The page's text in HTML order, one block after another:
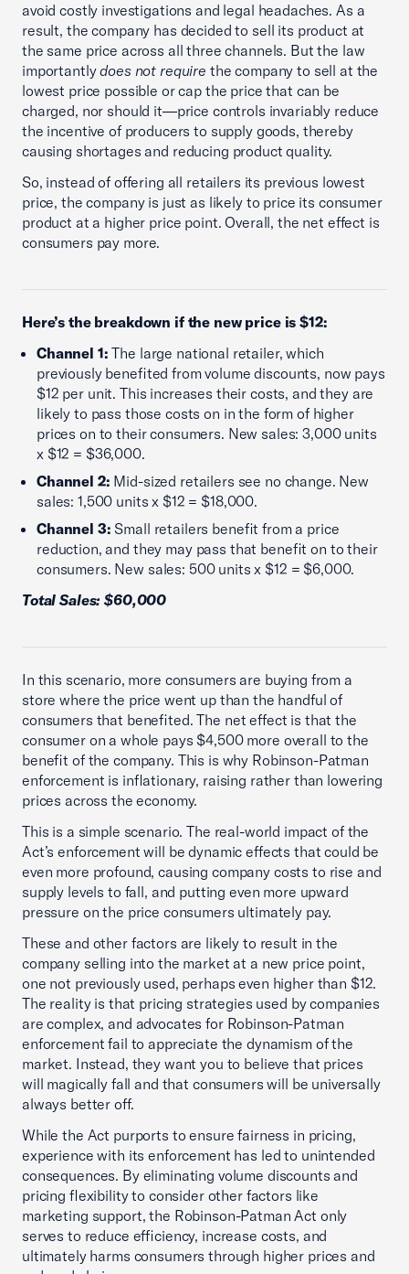
avoid costly investigations and legal headaches. As a
result, the company has decided to sell its product at
the same price across all three channels. But the law
importantlydoes not require the company to sell at the
lowest price possible or cap the price that can be
charged, nor should it—price controls invariably reduce
the incentive of producers to supply goods, thereby
causing shortages and reducing product quality.
So, instead of offering all retailers its previous lowest
price, the company is just as likely to price its consumer
product at a higher price point. Overall, the net effect is
consumers pay more.
Here’s the breakdown if the new price is $12:
Channel 1:The large national retailer, which
previously benefited from volume discounts, now pays
$12 per unit. This increases their costs, and they are
likely to pass those costs on in the form of higher
prices on to their consumers. New sales: 3,000 units
x $12 = $36,000.
Channel 2: Mid-sized retailers see no change. New
sales: 1,500 units x $12 = $18,000.
Channel 3:Small retailers benefit from a price
reduction, and they may pass that benefit on to their
consumers. New sales: 500 units x $12 = $6,000.
Total Sales: $60,000
In this scenario, more consumers are buying from a
store where the price went up than the handful of
consumers that benefited. The net effect is that the
consumer on a whole pays $4,500 more overall to the
benefit of the company. This is why Robinson-Patman
enforcement is inflationary, raising rather than lowering
prices across the economy.
This is a simple scenario. The real-world impact of the
Act’s enforcement will be dynamic effects that could be
even more profound, causing company costs to rise and
supply levels to fall, and putting even more upward
pressure on the price consumers ultimately pay.
These and other factors are likely to result in the
company selling into the market at a new price point,
one not previously used, perhaps even higher than $12.
The reality is that pricing strategies used by companies
are complex, and advocates for Robinson-Patman
enforcement fail to appreciate the dynamism of the
market. Instead, they want you to believe that prices
will magically fall and that consumers will be universally
always better off.
While the Act purports to ensure fairness in pricing,
experience with its enforcement has led to unintended
consequences. By eliminating volume discounts and
pricing flexibility to consider other factors like
marketing support, the Robinson-Patman Act only
serves to reduce efficiency, increase costs, and
ultimately harms consumers through higher prices and